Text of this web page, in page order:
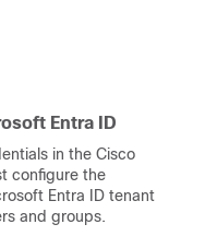
Entra ID
in the Cisco
configure the
Entra ID tenant
and groups.